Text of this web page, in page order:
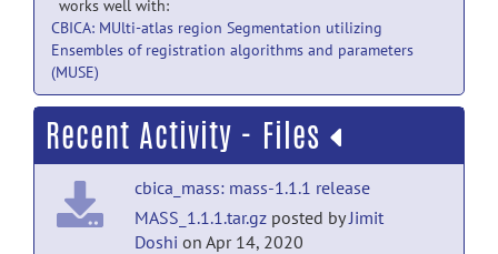
works well with:
CBICA: MUlti-atlas region Segmentation utilizing
Ensembles of registration algorithms and parameters
(MUSE)
Recent Activity - Files
cbica_mass: mass-1.1.1 release
MASS_1.1.1.tar.gz posted byJimit
Doshi on Apr 14, 2020